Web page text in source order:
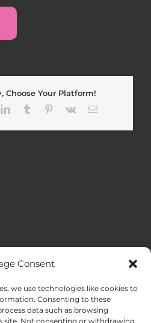
Consent
we use technologies like cookies to
Consenting to these
data such as browsing
site. Not consenting or withdrawing
Choose Your Platform!
LinkedInTumblr Pinterest
Vk Email